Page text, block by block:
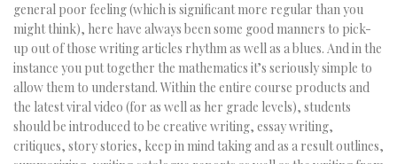
general poor feeling (which is significant more regular than you
might think), here have always been some good manners to pick-
up out of those writing articles rhythm as well as a blues. And in the
instance you put together the mathematics it’s seriously simple to
allow them to understand. Within the entire course products and
the latest viral video (for as well as her grade levels), students
should be introduced to be creative writing, essay writing,
critiques, story stories, keep in mind taking and as a result outlines,